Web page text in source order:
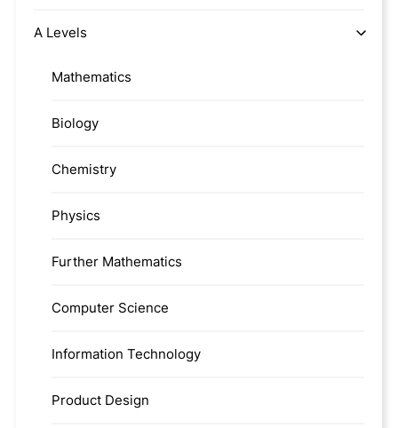
A Levels
Mathematics
Biology
Chemistry
Physics
Further Mathematics
Computer Science
Information Technology
Product Design